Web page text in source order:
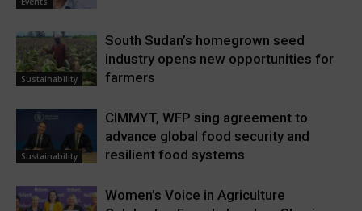
Sustainability
South Sudan’s homegrown seed
industry opens new opportunities for
farmers
Sustainability
CIMMYT, WFP sing agreement to
advance global food security and
resilient food systems
Women’s Voice in Agriculture